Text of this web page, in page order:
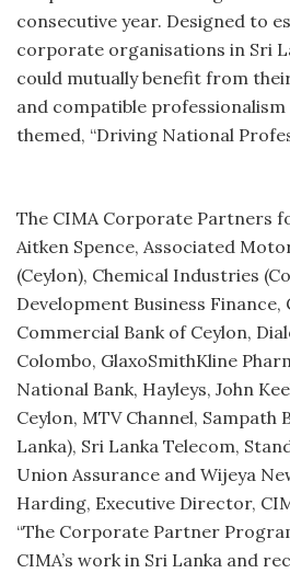
consecutive year. Designed to
corporate organisations in Sri
could mutually benefit from
and compatible professionalism
themed, “Driving National
The CIMA Corporate Partners
Aitken Spence, Associated
(Ceylon), Chemical Industries
Development Business Finance,
Commercial Bank of Ceylon,
Colombo, GlaxoSmithKline
National Bank, Hayleys, John
Ceylon, MTV Channel, Sampath
Lanka), Sri Lanka Telecom,
Union Assurance and Wijeya
Harding, Executive Director,
“The Corporate Partner
CIMA’s work in Sri Lanka and